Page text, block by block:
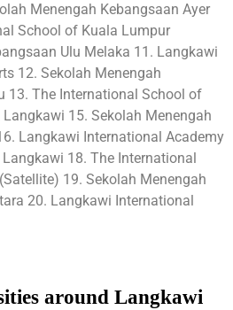
Menengah Kebangsaan Ayer
School of Kuala Lumpur
Ulu Melaka 11. Langkawi
12. Sekolah Menengah
13. The International School of
15. Sekolah Menengah
Langkawi International Academy
18. The International
19. Sekolah Menengah
20. Langkawi International
around Langkawi